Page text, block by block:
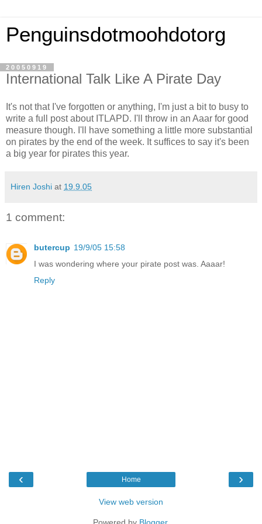
Penguinsdotmoohdotorg
20050919
International Talk Like A Pirate Day
It's not that I've forgotten or anything, I'm just a bit to busy to
write a full post about ITLAPD. I'll throw in an Aaar for good
measure though. I'll have something a little more substantial
on pirates by the end of the week. It suffices to say it's been
a big year for pirates this year.
Hiren Joshi at 19.9.05
1 comment:
butercup 19/9/05 15:58
I was wondering where your pirate post was. Aaaar!
Reply
‹ ›
Home
View web version
Powered by Blogger.